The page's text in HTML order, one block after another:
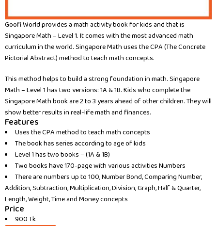
Goofi World provides a math activity book for kids and that is
Singapore Math – Level 1. It comes with the most advanced math
curriculum in the world. Singapore Math uses the CPA (The Concrete
Pictorial Abstract) method to teach math concepts.
This method helps to build a strong foundation in math. Singapore
Math – Level 1 has two versions: 1A & 1B. Kids who complete the
Singapore Math book are 2 to 3 years ahead of other children. They will
show better results in real-life math and finances.
Features
Uses the CPA method to teach math concepts
The book has series according to age of kids
Level 1 has two books – (1A & 1B)
Two books have 170-page with various activities Numbers
There are numbers up to 100, Number Bond, Comparing Number,
Addition, Subtraction, Multiplication, Division, Graph, Half & Quarter,
Length, Weight, Time and Money concepts
Price
900 Tk